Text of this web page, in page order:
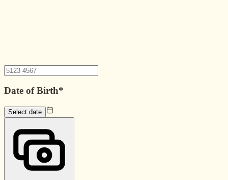
Date of Birth*
Select date